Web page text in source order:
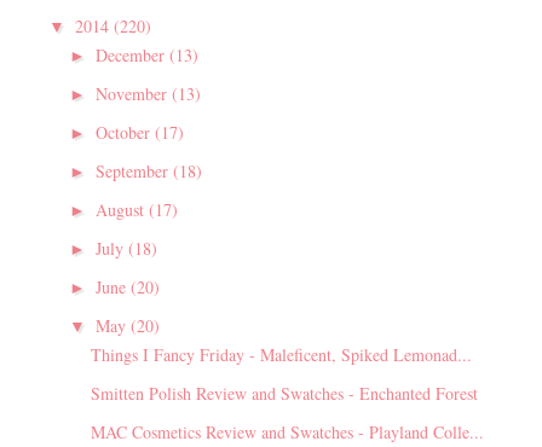
▼ 2014 (220)
► December (13)
► November (13)
► October (17)
► September (18)
► August (17)
► July (18)
► June (20)
▼ May (20)
Things I Fancy Friday - Maleficent, Spiked Lemonad...
Smitten Polish Review and Swatches - Enchanted Forest
MAC Cosmetics Review and Swatches - Playland Colle...